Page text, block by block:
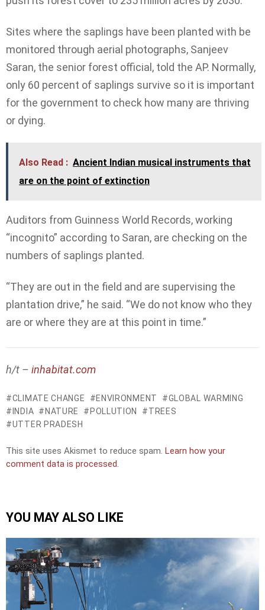
Sites where the saplings have been planted with be
monitored through aerial photographs, Sanjeev
Saran, the senior forest official, told the AP. Normally,
only 60 percent of saplings survive so it is important
for the government to check how many are thriving
or dying.
Also Read : Ancient Indian musical instruments that
are on the point of extinction
Auditors from Guinness World Records, working
“incognito” according to Saran, are checking on the
numbers of saplings planted.
“They are out in the field and are supervising the
plantation drive,” he said. “We do not know who they
are or where they are at this point in time.”
h/t – inhabitat.com
CLIMATE CHANGE ENVIRONMENT
GLOBAL WARMING
INDIA
NATURE POLLUTION
TREES
UTTER PRADESH
This site uses Akismet to reduce spam. Learn how your
comment data is processed.
YOU MAY ALSO LIKE